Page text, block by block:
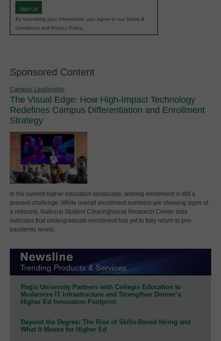
Sign Up
By submitting your information, you agree to our Terms &
Conditions and Privacy Policy.
Sponsored Content
Campus Leadership
The Visual Edge: How High-Impact Technology
Redefines Campus Differentiation and Enrollment
Strategy
In the current higher education landscape, waning enrollment is still a
present challenge. While overall enrollment numbers are showing signs of
a rebound, National Student Clearinghouse Research Center data
indicates that undergraduate enrollment has yet to fully return to pre-
pandemic levels.
Regis University Partners with Collegis Education to
Modernize IT Infrastructure and Strengthen Denver’s
Higher Ed Innovation Footprint
Beyond the Degree: The Rise of Skills-Based Hiring and
What It Means for Higher Ed